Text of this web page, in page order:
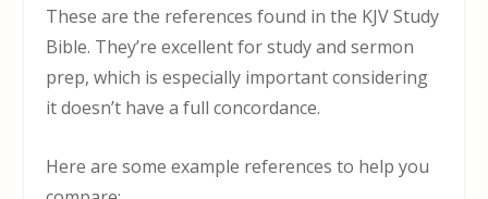
These are the references found in the KJV Study
Bible. They’re excellent for study and sermon
prep, which is especially important considering
it doesn’t have a full concordance.
Here are some example references to help you